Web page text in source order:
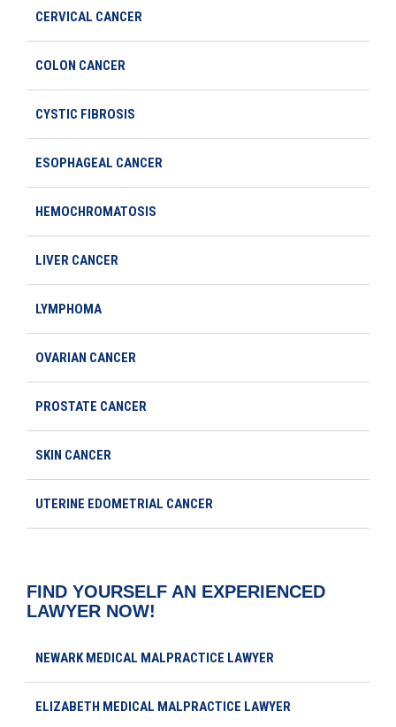
CERVICAL CANCER
COLON CANCER
CYSTIC FIBROSIS
ESOPHAGEAL CANCER
HEMOCHROMATOSIS
LIVER CANCER
LYMPHOMA
OVARIAN CANCER
PROSTATE CANCER
SKIN CANCER
UTERINE EDOMETRIAL CANCER
FIND YOURSELF AN EXPERIENCED
LAWYER NOW!
NEWARK MEDICAL MALPRACTICE LAWYER
ELIZABETH MEDICAL MALPRACTICE LAWYER